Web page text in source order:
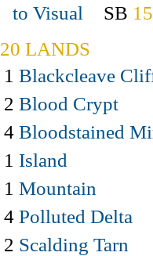
to Visual
SB 15
20 LANDS
1 Blackcleave
2 Blood Crypt
4 Bloodstained
1 Island
1 Mountain
4 Polluted Delta
2 Scalding Tarn